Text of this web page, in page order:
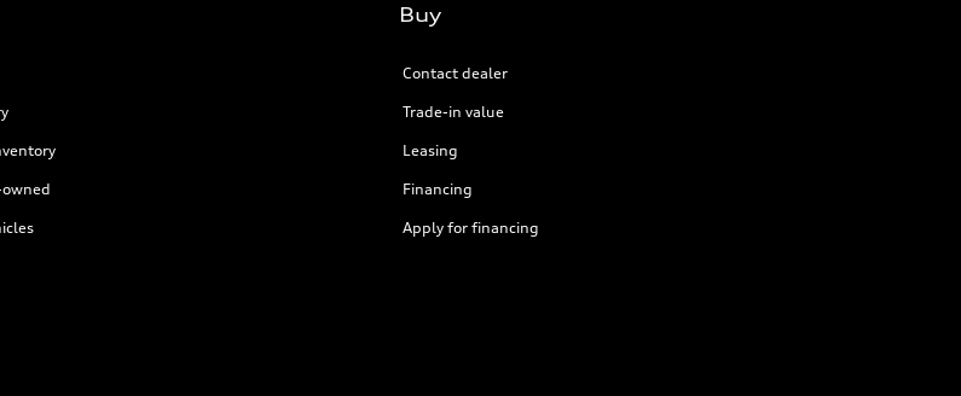
Buy
Contact dealer
Trade-in value
Leasing
Financing
Apply for financing